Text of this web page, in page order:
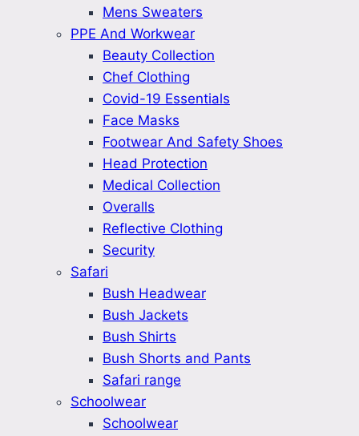
Mens Sweaters
PPE And Workwear
Beauty Collection
Chef Clothing
Covid-19 Essentials
Face Masks
Footwear And Safety Shoes
Head Protection
Medical Collection
Overalls
Reflective Clothing
Security
Safari
Bush Headwear
Bush Jackets
Bush Shirts
Bush Shorts and Pants
Safari range
Schoolwear
Schoolwear